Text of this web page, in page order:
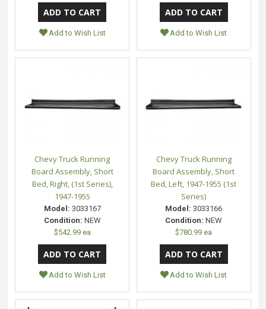
Add to Wish List Add to Wish List
Chevy Truck Running
Board Assembly, Short
Bed, Right, (1st Series),
1947-1955
Model: 3033167
Condition: NEW
$542.99 ea
Add to Wish List
Chevy Truck Running
Board Assembly, Short
Bed, Left, 1947-1955 (1st
Series)
Model: 3033166
Condition: NEW
$780.99 ea
Add to Wish List